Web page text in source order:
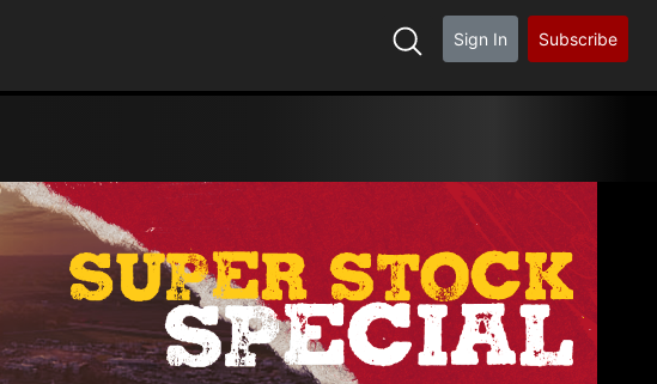
Sign In Subscribe